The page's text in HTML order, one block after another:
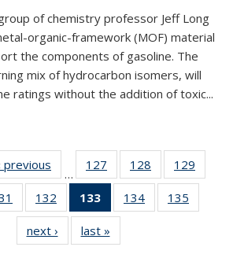
of chemistry professor Jeff Long
organic-framework (MOF) material
the components of gasoline. The
mix of hydrocarbon isomers, will
ratings without the addition of toxic...
previous
…
127
135
News
128
135
News
129
135
135
News
132
135
News
133
of 135
News
(Current
page)
134
135
135
135
next › Newslast »